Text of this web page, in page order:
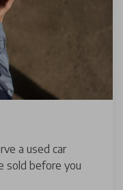
a used car
sold before you